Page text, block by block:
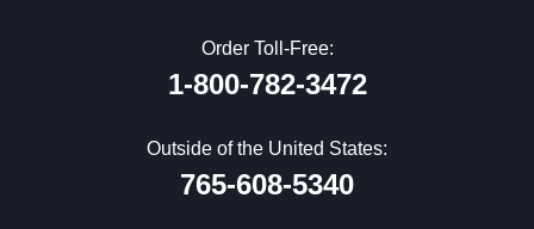
Order Toll-Free:
1-800-782-3472
Outside of the United States:
765-608-5340